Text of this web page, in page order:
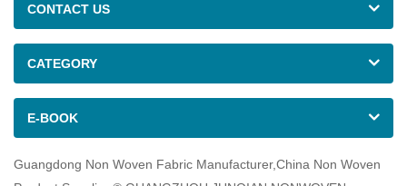
CONTACT US
CATEGORY
E-BOOK
Guangdong Non Woven Fabric Manufacturer,China Non Woven